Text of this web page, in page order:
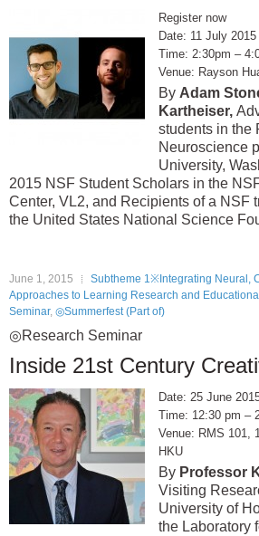
Register now
11 July
2:30pm –
Rayson
Adam
Kartheiser,
students in the
Neuroscience
University,
2015 NSF Student Scholars in the
Center, VL2, and Recipients of a NSF
the United States National Science
June 1, 2015
Subtheme 1※Integrating Neural,
Approaches to Learning Research and
Seminar, ◎Summerfest (Part of)
◎Research Seminar
Inside 21st Century
25 June
12:30 pm –
RMS 101,
HKU
Professor
Visiting
University of
the Laboratory